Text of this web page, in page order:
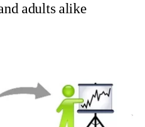
adults alike